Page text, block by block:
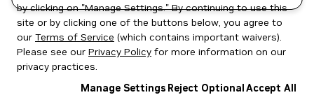
by clicking on "Manage Settings." By continuing to use this
site or by clicking one of the buttons below, you agree to
our Terms of Service (which contains important waivers).
Please see our Privacy Policy for more information on our
privacy practices.
Manage Settings Reject OptionalAccept All